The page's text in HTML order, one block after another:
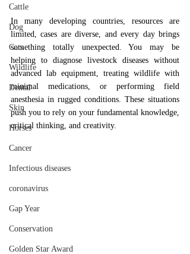
Cattle
Dog
Cats
Wildlife
Dental
Skin
Horses
Cancer
Infectious diseases
coronavirus
Gap Year
Conservation
Golden Star Award
In many developing countries, resources are
limited, cases are diverse, and every day brings
something totally unexpected. You may be
helping to diagnose livestock diseases without
advanced lab equipment, treating wildlife with
minimal medications, or performing field
anesthesia in rugged conditions. These situations
push you to rely on your fundamental knowledge,
critical thinking, and creativity.